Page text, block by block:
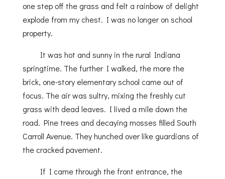
one step off the grass and felt a rainbow of delight
explode from my chest. I was no longer on school
property.
It was hot and sunny in the rural Indiana
springtime. The further I walked, the more the
brick, one-story elementary school came out of
focus. The air was sultry, mixing the freshly cut
grass with dead leaves. I lived a mile down the
road. Pine trees and decaying mosses filled South
Carroll Avenue. They hunched over like guardians of
the cracked pavement.
If I came through the front entrance, the